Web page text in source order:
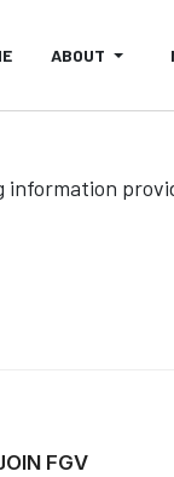
ABOUT
FLIES IN THE GMV-
FGV